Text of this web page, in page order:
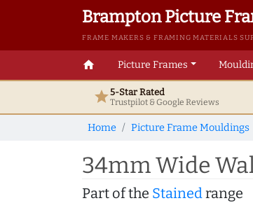
Brampton Picture
FRAME MAKERS & FRAMING MATERIALS
home Picture Frames
star5-Star Rated
Trustpilot & GoogleReviews
Home Picture Frame Mouldings
34mm Wide
Part of the Stainedrange